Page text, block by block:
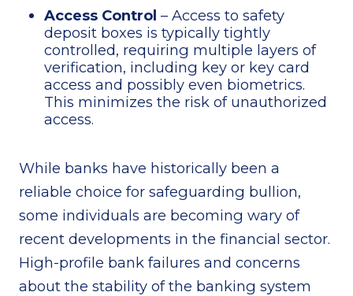
Access Control – Access to safety
deposit boxes is typically tightly
controlled, requiring multiple layers of
verification, including key or key card
access and possibly even biometrics.
This minimizes the risk of unauthorized
access.
While banks have historically been a
reliable choice for safeguarding bullion,
some individuals are becoming wary of
recent developments in the financial sector.
High-profile bank failures and concerns
about the stability of the banking system